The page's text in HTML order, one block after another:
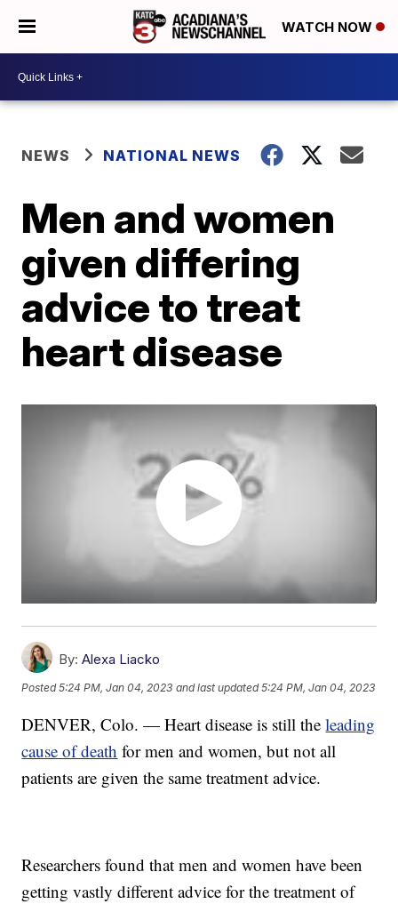
WATCH NOW
NEWS NATIONAL NEWS
Men and women
given differing
advice to treat
heart disease
By: Alexa Liacko
Posted5:24 PM, Jan 04, 2023 and last updated 5:24 PM, Jan 04, 2023
DENVER, Colo. — Heart disease is still theleading
cause of death for men and women, but not all
patients are given the same treatment advice.
Researchers found that men and women have been
getting vastly different advice for the treatment of